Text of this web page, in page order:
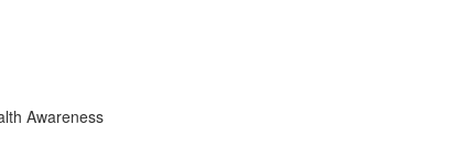
Awareness